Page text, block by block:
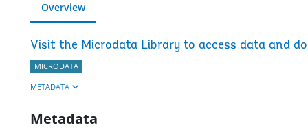
Overview
Visit the Microdata Library to access data and
MICRODATA
METADATA
Metadata